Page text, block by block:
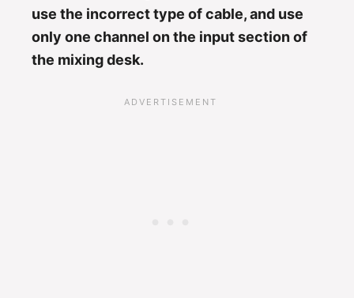
use the incorrect type of cable, and use
only one channel on the input section of
the mixing desk.